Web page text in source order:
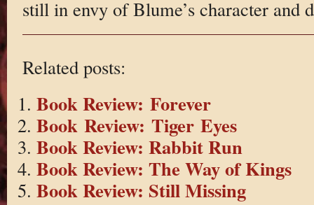
still in envy of Blume’s character and
Related posts:
Book Review: Forever
Book Review: Tiger Eyes
Book Review: Rabbit Run
Book Review: The Way of Kings
Book Review: Still Missing